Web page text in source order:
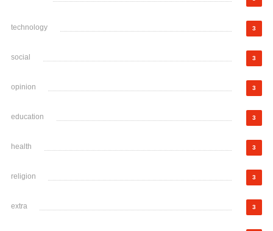
technology 3
social 3
opinion 3
education 3
health 3
religion 3
extra 3